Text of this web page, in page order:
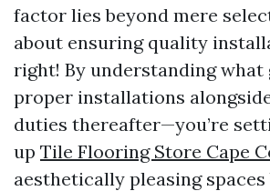
factor lies beyond mere
about ensuring quality
right! By understanding what
proper installations
duties thereafter—you’re
up Tile Flooring Store Cape
aesthetically pleasing